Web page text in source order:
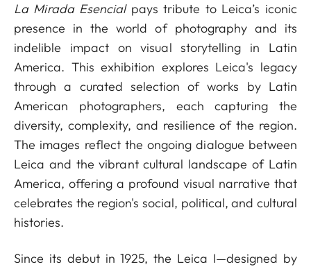
La Mirada Esencialpays tribute to Leica’s iconic
presence in the world of photography and its
indelible impact on visual storytelling in Latin
America. This exhibition explores Leica's legacy
through a curated selection of works by Latin
American photographers, each capturing the
diversity, complexity, and resilience of the region.
The images reflect the ongoing dialogue between
Leica and the vibrant cultural landscape of Latin
America, offering a profound visual narrative that
celebrates the region's social, political, and cultural
histories.
Since its debut in 1925, the Leica I—designed by